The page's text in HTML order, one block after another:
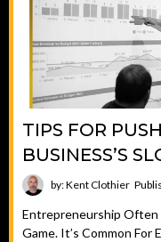
TIPS FOR
BUSINESS’S
by: Kent Clothier
Entrepreneurship Often
Game. It’s Common